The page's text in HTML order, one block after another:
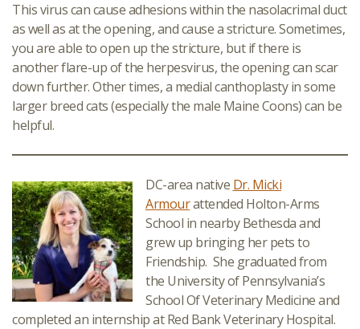
This virus can cause adhesions within the nasolacrimal duct
as well as at the opening, and cause a stricture. Sometimes,
you are able to open up the stricture, but if there is
another flare-up of the herpesvirus, the opening can scar
down further. Other times, a medial canthoplasty in some
larger breed cats (especially the male Maine Coons) can be
helpful.
DC-area native Dr. Micki
Armourattended Holton-Arms
School in nearby Bethesda and
grew up bringing her pets to
Friendship. She graduated from
the University of Pennsylvania’s
School Of Veterinary Medicine and
completed an internship at Red Bank Veterinary Hospital.